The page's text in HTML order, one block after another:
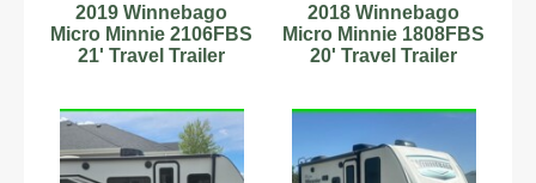
2019 Winnebago
Micro Minnie 2106FBS
21' Travel Trailer
2018 Winnebago
Micro Minnie 1808FBS
20' Travel Trailer